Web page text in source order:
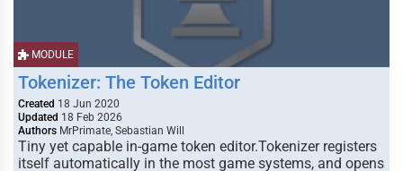
MODULE
Tokenizer: The Token Editor
Created 18 Jun 2020
Updated 18 Feb 2026
Authors MrPrimate, Sebastian Will
Tiny yet capable in-game token editor.Tokenizer registers
itself automatically in the most game systems, and opens